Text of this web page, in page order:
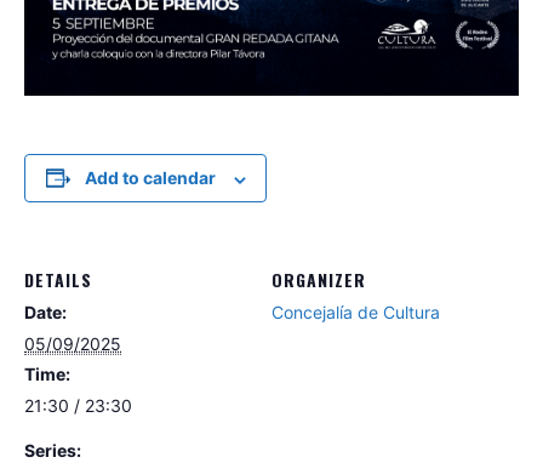
Add to calendar
DETAILS
Date:
05/09/2025
Time:
21:30 / 23:30
Series:
ORGANIZER
Concejalía de Cultura